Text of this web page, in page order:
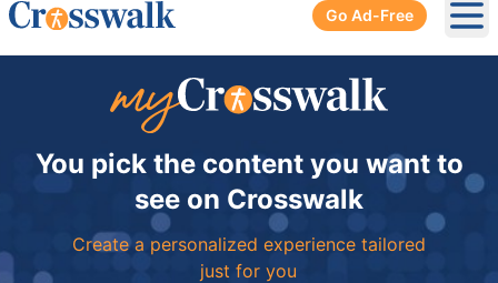
Go Ad-Free
You pick the content you want to
see on Crosswalk
Create a personalized experience tailored
just for you